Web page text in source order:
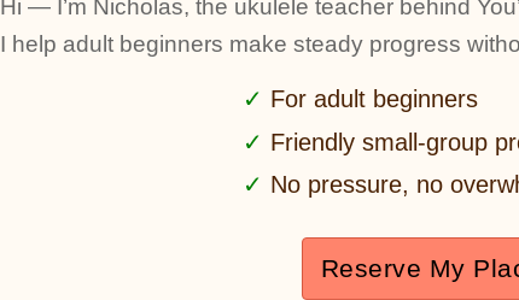
Hi — I’m Nicholas, the ukulele teacher behind
I help adult beginners make steady progress
For adult beginners
Friendly small-group
No pressure, no
Reserve My